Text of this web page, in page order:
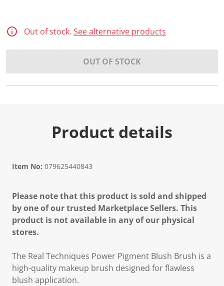
Out of stock. See alternative products
OUT OF STOCK
Product details
Item No: 079625440843
Please note that this product is sold and shipped
by one of our trusted Marketplace Sellers. This
product is not available in any of our physical
stores.
The Real Techniques Power Pigment Blush Brush is a
high-quality makeup brush designed for flawless
blush application.